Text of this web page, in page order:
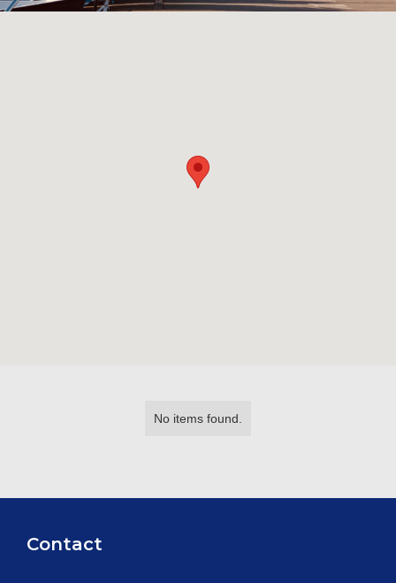
No items found.
Contact